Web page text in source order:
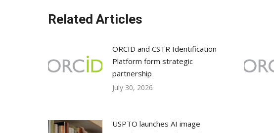
Related Articles
ORCID and CSTR Identification
Platform form strategic
partnership
July 30, 2026
USPTO launches AI image